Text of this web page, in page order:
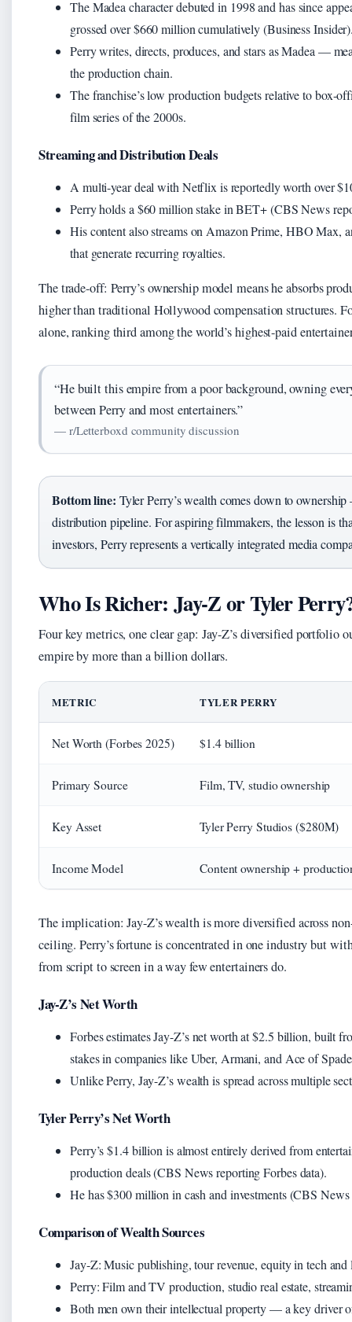
The Madea character debuted in 1998 and has since
grossed over $660 million cumulatively (Business
Perry writes, directs, produces, and stars as Madea —
the production chain.
The franchise’s low production budgets relative to box-
film series of the 2000s.
Streaming and Distribution Deals
A multi-year deal with Netflix is reportedly worth over
Perry holds a $60 million stake in BET+ (CBS News
His content also streams on Amazon Prime, HBO Max,
that generate recurring royalties.
The trade-off: Perry’s ownership model means he absorbs
higher than traditional Hollywood compensation structures.
alone, ranking third among the world’s highest-paid
“He built this empire from a poor background, owning
between Perry and most entertainers.”
— r/Letterboxd community discussion
Bottom line: Tyler Perry’s wealth comes down to
distribution pipeline. For aspiring filmmakers, the lesson is
investors, Perry represents a vertically integrated media
Who Is Richer: Jay-Z or Tyler
Four key metrics, one clear gap: Jay-Z’s diversified portfolio
empire by more than a billion dollars.
METRIC TYLER PERRY
Net Worth (Forbes 2025) $1.4 billion
Primary Source Film, TV, studio ownership
Key Asset Tyler Perry Studios ($280M)
Income Model Content ownership +
The implication: Jay-Z’s wealth is more diversified across
ceiling. Perry’s fortune is concentrated in one industry but
from script to screen in a way few entertainers do.
Jay-Z’s Net Worth
Forbes estimates Jay-Z’s net worth at $2.5 billion, built
stakes in companies like Uber, Armani, and Ace of
Unlike Perry, Jay-Z’s wealth is spread across multiple
Tyler Perry’s Net Worth
Perry’s $1.4 billion is almost entirely derived from
production deals (CBS News reporting Forbes data).
He has $300 million in cash and investments (CBS
Comparison of Wealth Sources
Jay-Z: Music publishing, tour revenue, equity in tech
Perry: Film and TV production, studio real estate,
Both men own their intellectual property — a key driver